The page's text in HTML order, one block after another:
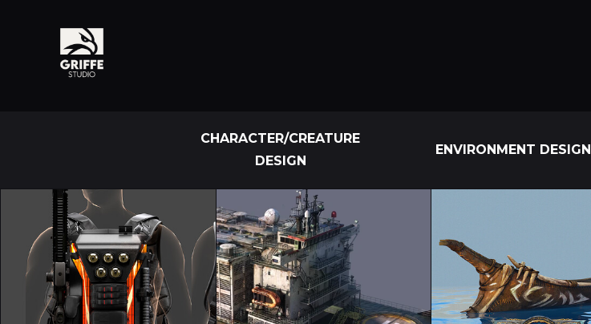
CHARACTER/CREATURE
DESIGN
ENVIRONMENT DESIGN